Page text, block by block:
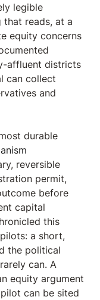
legible
that reads, at a
equity concerns
affluent districts
can collect
and
durable
reversible
permit,
before
capital
this
a short,
the political
can. A
equity argument
can be sited